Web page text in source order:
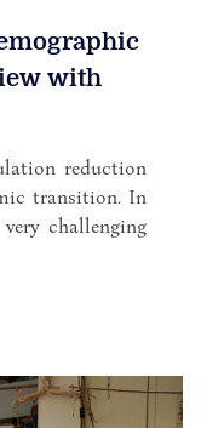
with
reduction
transition. In
challenging